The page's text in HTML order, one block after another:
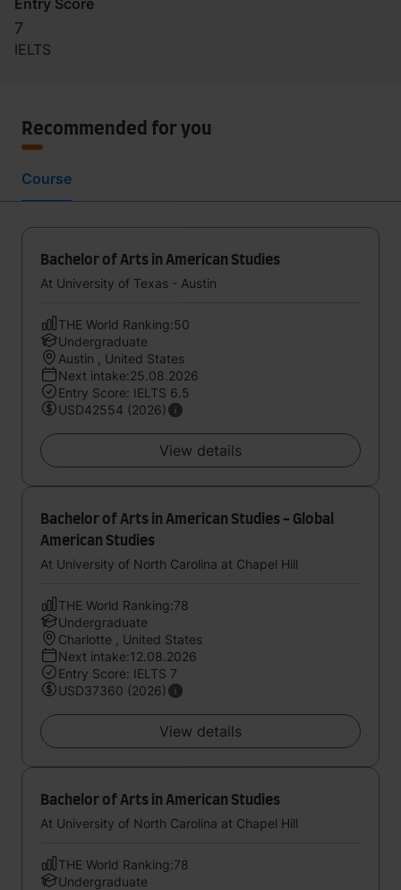
Entry Score
7
IELTS
Recommended for you
Course
Bachelor of Arts in American Studies
At University of Texas - Austin
THE World Ranking:50
Undergraduate
Austin , United States
Next intake:25.08.2026
Entry Score: IELTS 6.5
USD42554 (2026)
View details
Bachelor of Arts in American Studies - Global
American Studies
At University of North Carolina at Chapel Hill
THE World Ranking:78
Undergraduate
Charlotte , United States
Next intake:12.08.2026
Entry Score: IELTS 7
USD37360 (2026)
View details
Bachelor of Arts in American Studies
At University of North Carolina at Chapel Hill
THE World Ranking:78
Undergraduate